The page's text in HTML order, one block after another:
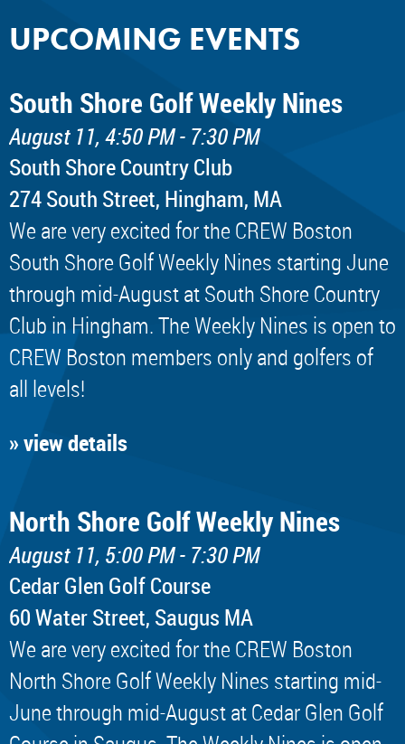
UPCOMING EVENTS
South Shore Golf Weekly Nines
August 11, 4:50 PM - 7:30 PM
South Shore Country Club
274 South Street, Hingham, MA
We are very excited for the CREW Boston
South Shore Golf Weekly Nines starting June
through mid-August at South Shore Country
Club in Hingham. The Weekly Nines is open to
CREW Boston members only and golfers of
all levels!
» view details
North Shore Golf Weekly Nines
August 11, 5:00 PM - 7:30 PM
Cedar Glen Golf Course
60 Water Street, Saugus MA
We are very excited for the CREW Boston
North Shore Golf Weekly Nines starting mid-
June through mid-August at Cedar Glen Golf